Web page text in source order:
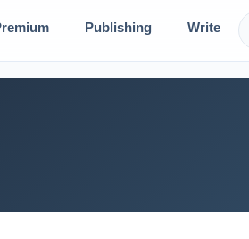
Publishing Write